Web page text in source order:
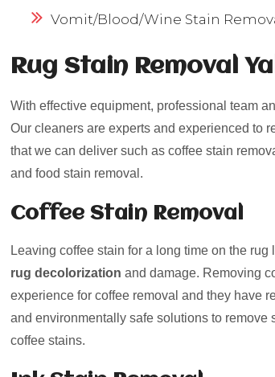
Vomit/Blood/Wine Stain
Rug Stain Removal
With effective equipment, professional team
Our cleaners are experts and experienced to
that we can deliver such as coffee stain
and food stain removal.
Coffee Stain Removal
Leaving coffee stain for a long time on the
rug decolorization and damage. Removing
experience for coffee removal and they have
and environmentally safe solutions to
coffee stains.